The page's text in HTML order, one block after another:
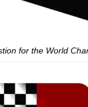
for the World